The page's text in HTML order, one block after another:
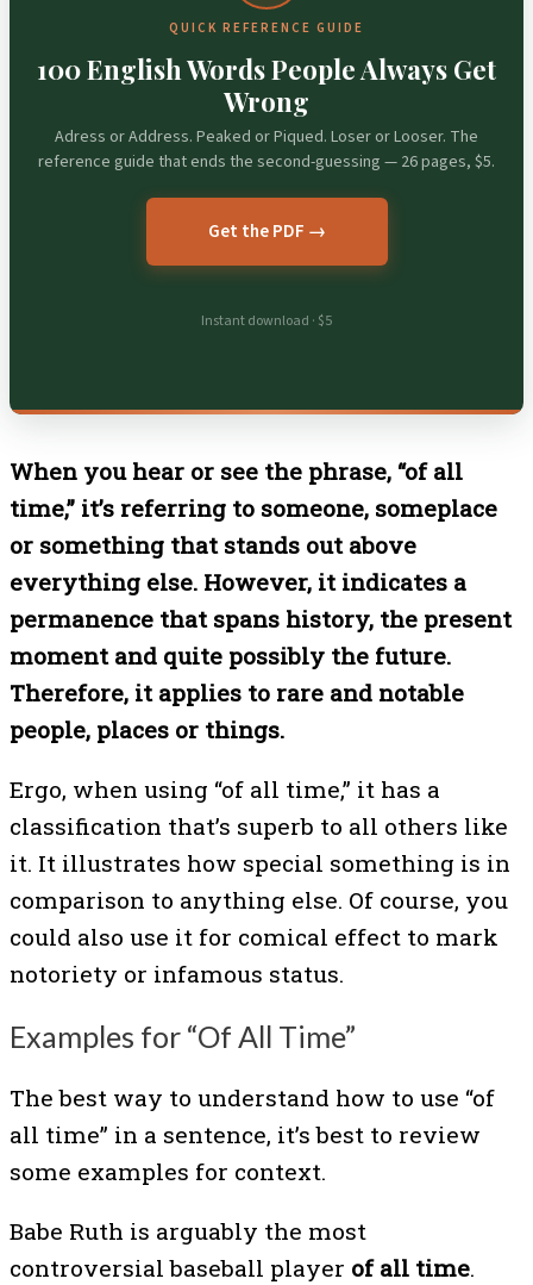
QUICK REFERENCE GUIDE
100 English Words People Always Get
Wrong
Adress or Address. Peaked or Piqued. Loser or Looser. The
reference guide that ends the second-guessing — 26 pages, $5.
Get the PDF →
Instant download · $5
When you hear or see the phrase, “of all
time,” it’s referring to someone, someplace
or something that stands out above
everything else. However, it indicates a
permanence that spans history, the present
moment and quite possibly the future.
Therefore, it applies to rare and notable
people, places or things.
Ergo, when using “of all time,” it has a
classification that’s superb to all others like
it. It illustrates how special something is in
comparison to anything else. Of course, you
could also use it for comical effect to mark
notoriety or infamous status.
Examples for “Of All Time”
The best way to understand how to use “of
all time” in a sentence, it’s best to review
some examples for context.
Babe Ruth is arguably the most
controversial baseball player of all time.